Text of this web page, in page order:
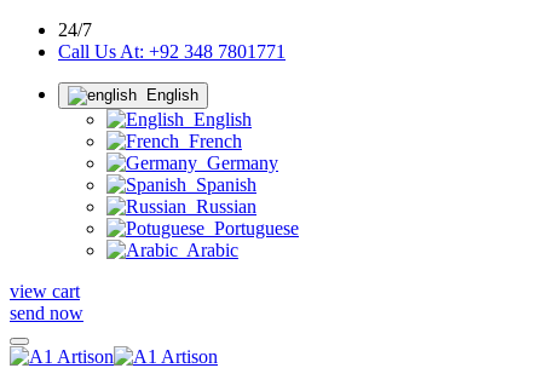
24/7
Call Us At: +92 348 7801771
English
English
French
Germany
Spanish
Russian
Portuguese
Arabic
view cart
send now